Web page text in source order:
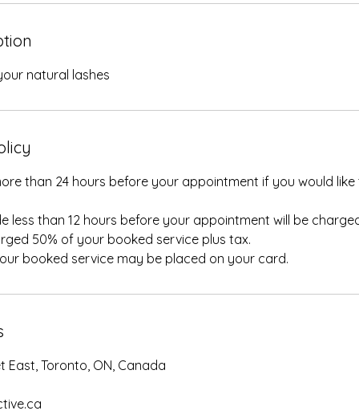
natural lashes
than 24 hours before your appointment if you would
less than 12 hours before your appointment will be
50% of your booked service plus tax.
booked service may be placed on your card.
East, Toronto, ON, Canada